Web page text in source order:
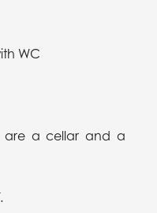
WC
are a cellar and a